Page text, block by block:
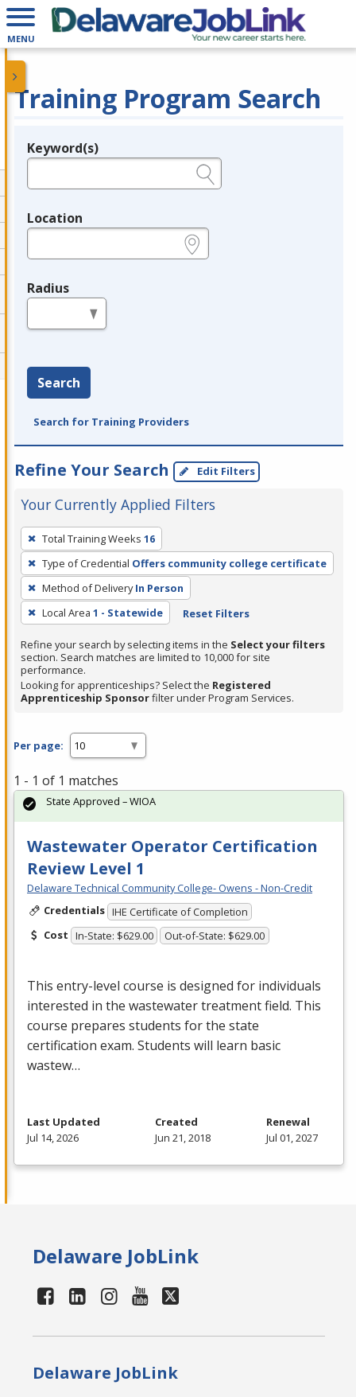
MENU
Training Program Search
Legend
Keyword(s)
Location
Radius
Search
Search for Training Providers
Refine Your Search Edit Filters
Your Currently Applied Filters
To
remove
a
filter,
press
Enter
or
Spacebar.
Total Training Weeks 16
Type of Credential Offers community college certificate
Method of Delivery In Person
Local Area 1 - Statewide Reset Filters
Refine your search by selecting items in the Select your filters
section. Search matches are limited to 10,000 for site
performance.
Looking for apprenticeships? Select the Registered
Apprenticeship Sponsorfilter under Program Services.
Per page:
1 - 1 of 1 matches
Wastewater Operator Certification
Review Level 1
Delaware Technical Community College- Owens - Non-Credit
Credentials IHE Certificate of Completion
Cost In-State: $629.00 Out-of-State: $629.00
This entry-level course is designed for individuals
interested in the wastewater treatment field. This
course prepares students for the state
certification exam. Students will learn basic
wastew…
State Approved – WIOA
Last Updated
Jul 14, 2026
Created
Jun 21, 2018
Renewal
Jul 01, 2027
Delaware JobLink
Delaware JobLink